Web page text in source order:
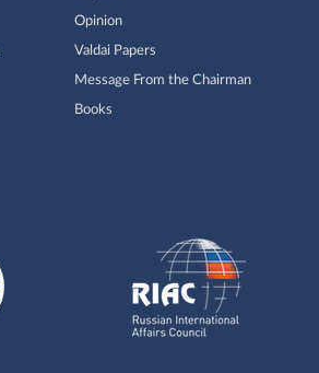
Opinion
Valdai Papers
Message From the Chairman
Books